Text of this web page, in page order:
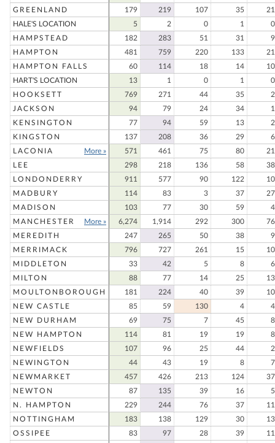
GREENLAND
179 219 107 35
21
HALE'S LOCATION
5 2 0 1
0
HAMPSTEAD
182 283 51 31
9
HAMPTON
481 759 220 133
21
HAMPTON FALLS
60 114 18 14
10
HART'S LOCATION
13 1 0 1
0
HOOKSETT
769 271 44 35
2
JACKSON
94 79 24 34
1
KENSINGTON
77 94 59 13
2
KINGSTON
137 208 36 29
6
LACONIA
More » 571 461 75 80
21
LEE
298 218 136 58
38
LONDONDERRY
911 577 90 122
10
MADBURY
114 83 3 37
27
MADISON
103 77 30 59
4
MANCHESTER
More » 6,274 1,914 292 300
76
MEREDITH
247 265 50 38
9
MERRIMACK
796 727 261 15
10
MIDDLETON
33 42 5 8
6
MILTON
88 77 14 25
13
MOULTONBOROUGH
181 224 40 39
10
NEW CASTLE
85 59 130 4
4
NEW DURHAM
69 75 7 45
8
NEW HAMPTON
114 81 19 19
8
NEWFIELDS
107 96 25 44
2
NEWINGTON
44 43 19 8
7
NEWMARKET
457 426 213 124
37
NEWTON
87 135 39 16
5
N. HAMPTON
229 244 76 37
11
NOTTINGHAM
183 138 129 30
13
OSSIPEE
83 97 28 39
11